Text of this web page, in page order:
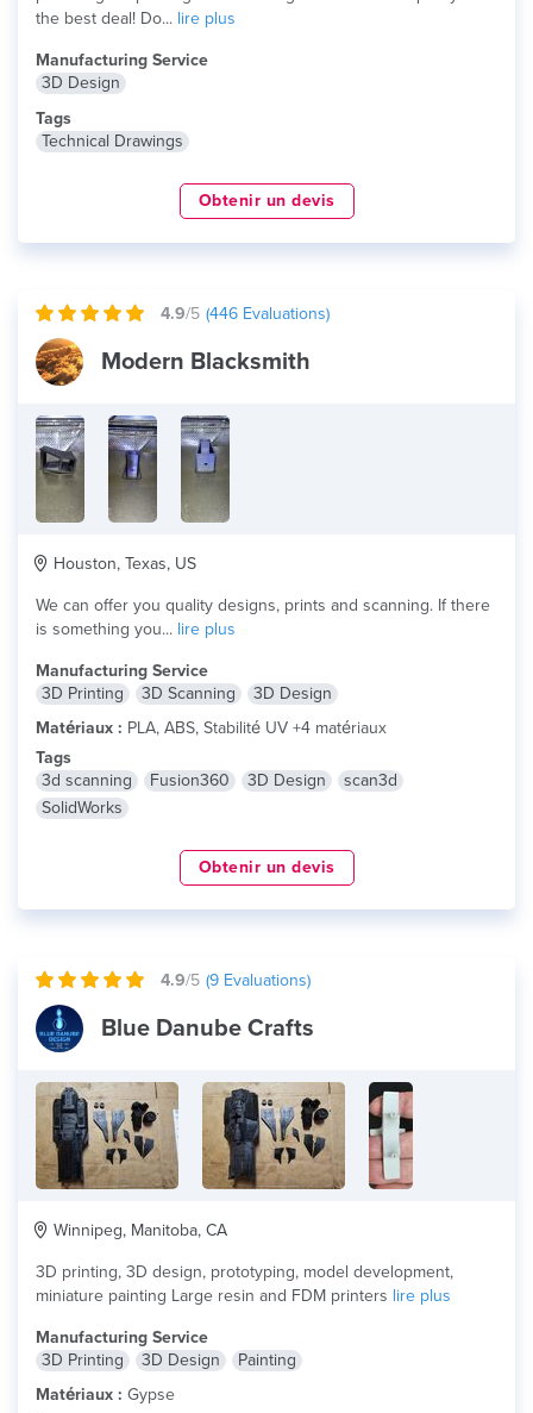
the best deal! Do... lire plus
Manufacturing Service
3D Design
Tags
Technical Drawings
Obtenir un devis
4.9/5 (446 Evaluations)
Modern Blacksmith
Houston, Texas, US
We can offer you quality designs, prints and scanning. If there
is something you... lire plus
Manufacturing Service
3D Printing
3D Scanning
3D Design
Matériaux : PLA, ABS, Stabilité UV +4 matériaux
Tags
3d scanning
Fusion360 3D Design
scan3d
SolidWorks
Obtenir un devis
4.9/5 (9 Evaluations)
Blue Danube Crafts
Winnipeg, Manitoba, CA
3D printing, 3D design, prototyping, model development,
miniature painting Large resin and FDM printers lire plus
Manufacturing Service
3D Printing
3D Design
Painting
Matériaux : Gypse